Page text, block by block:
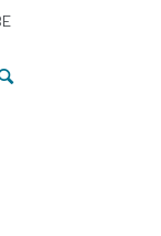
Select
language: